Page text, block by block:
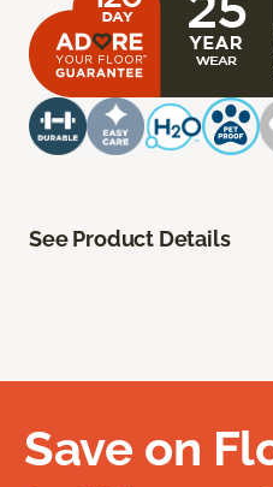
See Product Details
Save on